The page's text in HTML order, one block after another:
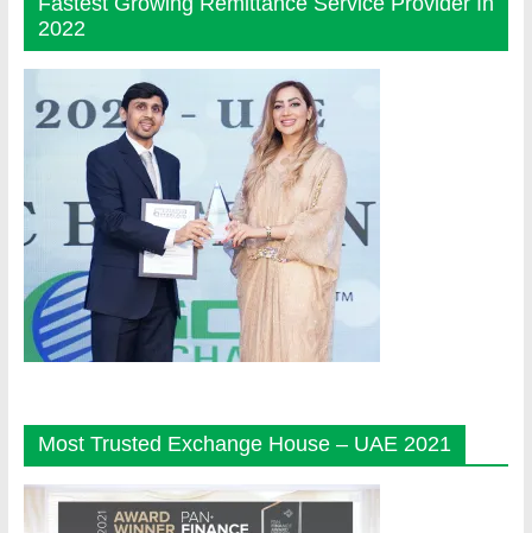
2022
Most Trusted Exchange House – UAE 2021